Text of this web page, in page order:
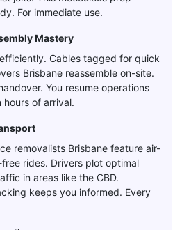
For immediate use.
Mastery
Cables tagged for quick
Brisbane reassemble on-site.
You resume operations
hours of arrival.
removalists Brisbane feature air-
rides. Drivers plot optimal
in areas like the CBD.
keeps you informed. Every